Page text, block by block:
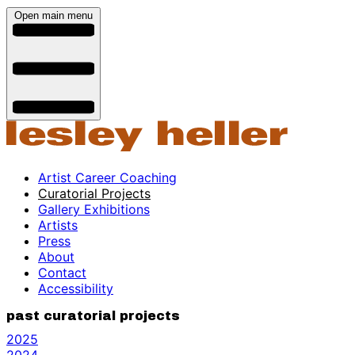
Open main menu
Artist Career Coaching
Curatorial Projects
Gallery Exhibitions
Artists
Press
About
Contact
Accessibility
past curatorial projects
2025